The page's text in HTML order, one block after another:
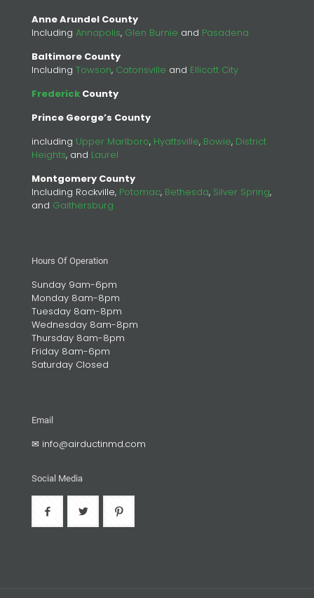
Anne Arundel County
Including Annapolis, Glen Burnie and Pasadena
Baltimore County
Including Towson, Catonsville and Ellicott City
Frederick County
Prince George’s County
including Upper Marlboro, Hyattsville, Bowie, District
Heights, and Laurel
Montgomery County
Including Rockville, Potomac, Bethesda, Silver Spring,
and Gaithersburg
Hours Of Operation
Sunday 9am-6pm
Monday 8am-8pm
Tuesday 8am-8pm
Wednesday 8am-8pm
Thursday 8am-8pm
Friday 8am-6pm
Saturday Closed
Email
✉ info@airductinmd.com
Social Media